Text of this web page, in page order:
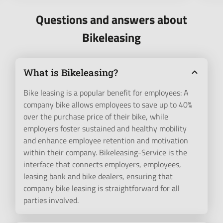
Questions and answers about
Bikeleasing
What is Bikeleasing?
Bike leasing is a popular benefit for employees: A
company bike allows employees to save up to 40%
over the purchase price of their bike, while
employers foster sustained and healthy mobility
and enhance employee retention and motivation
within their company. Bikeleasing-Service is the
interface that connects employers, employees,
leasing bank and bike dealers, ensuring that
company bike leasing is straightforward for all
parties involved.